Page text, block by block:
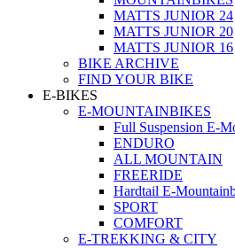
MATTS JUNIOR 24
MATTS JUNIOR 20
MATTS JUNIOR 16
BIKE ARCHIVE
FIND YOUR BIKE
E-BIKES
E-MOUNTAINBIKES
Full Suspension E-
ENDURO
ALL MOUNTAIN
FREERIDE
Hardtail E-
SPORT
COMFORT
E-TREKKING & CITY